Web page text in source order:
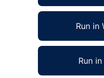
Run in
Run